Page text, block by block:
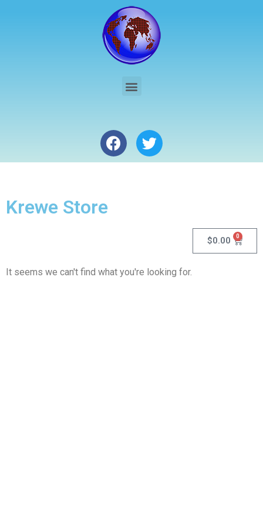
Krewe Store
$0.00 0
It seems we can't find what you're looking for.